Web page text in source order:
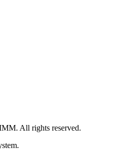
All rights reserved.